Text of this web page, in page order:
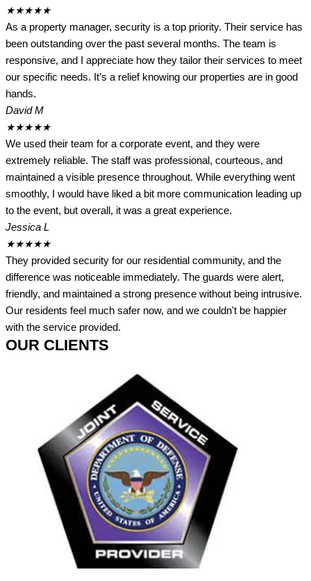
★★★★★
As a property manager, security is a top priority. Their service has
been outstanding over the past several months. The team is
responsive, and I appreciate how they tailor their services to meet
our specific needs. It’s a relief knowing our properties are in good
hands.
David M
★★★★★
We used their team for a corporate event, and they were
extremely reliable. The staff was professional, courteous, and
maintained a visible presence throughout. While everything went
smoothly, I would have liked a bit more communication leading up
to the event, but overall, it was a great experience.
Jessica L
★★★★★
They provided security for our residential community, and the
difference was noticeable immediately. The guards were alert,
friendly, and maintained a strong presence without being intrusive.
Our residents feel much safer now, and we couldn't be happier
with the service provided.
OUR CLIENTS